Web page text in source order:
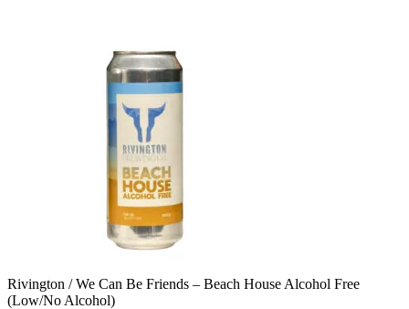
Rivington / We Can Be Friends – Beach House Alcohol Free
(Low/No Alcohol)